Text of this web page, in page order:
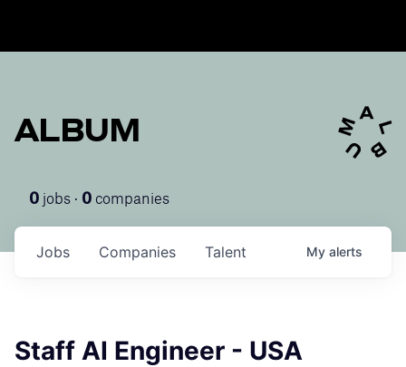
ALBUM
0 jobs · 0 companies
Jobs Companies Talent My alerts
Staff AI Engineer - USA